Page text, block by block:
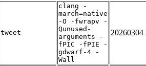
tweet
clang -
march=native
-O -fwrapv -
Qunused-
arguments -
fPIC -fPIE -
gdwarf-4 -
Wall
20260304